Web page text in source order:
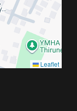
Leaflet